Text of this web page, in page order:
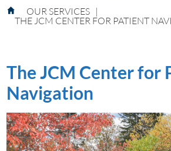
OUR SERVICES |
THE JCM CENTER FOR PATIENT
The JCM Center for
Navigation